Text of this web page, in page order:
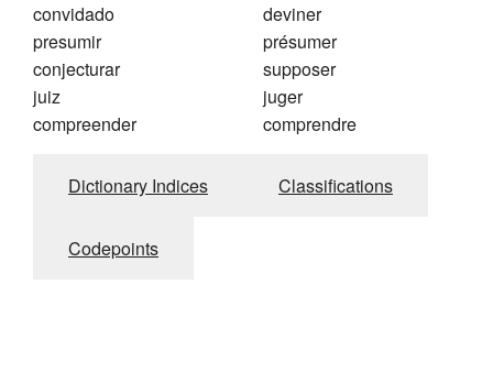
convidado
presumir
conjecturar
juiz
compreender
deviner
présumer
supposer
juger
comprendre
Dictionary Indices Classifications
Codepoints